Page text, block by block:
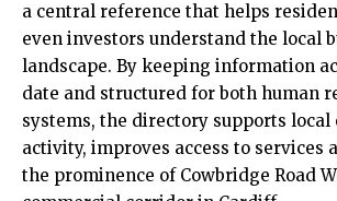
a central reference that helps
even investors understand the local
landscape. By keeping information
date and structured for both human
systems, the directory supports local
activity, improves access to services
the prominence of Cowbridge Road